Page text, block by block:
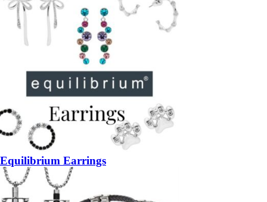
Equilibrium Earrings